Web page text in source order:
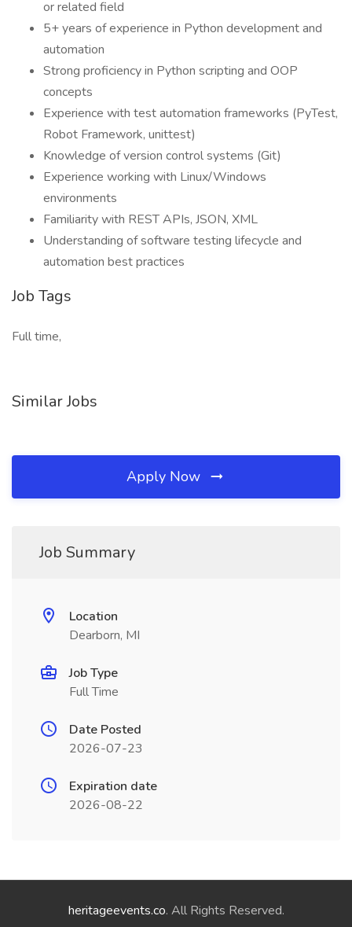
or related field
5+ years of experience in Python development and
automation
Strong proficiency in Python scripting and OOP
concepts
Experience with test automation frameworks (PyTest,
Robot Framework, unittest)
Knowledge of version control systems (Git)
Experience working with Linux/Windows
environments
Familiarity with REST APIs, JSON, XML
Understanding of software testing lifecycle and
automation best practices
Job Tags
Full time,
Similar Jobs
Apply Now
Job Summary
Location
Dearborn, MI
Job Type
Full Time
Date Posted
2026-07-23
Expiration date
2026-08-22
heritageevents.co. All Rights Reserved.